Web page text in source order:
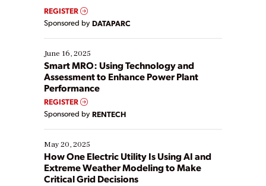
real-time data to boost efficiency and reduce costs.
Yet, many organizations are at different stages in
their digital transformation journey. Some are just
starting, while others are looking to optimize
existing solutions. This webinar explores practical
ways […]
REGISTER
Sponsored by DATAPARC
June 16, 2025
Smart MRO: Using Technology and
Assessment to Enhance Power Plant
Performance
REGISTER
Sponsored by RENTECH
May 20, 2025
How One Electric Utility Is Using AI and
Extreme Weather Modeling to Make
Critical Grid Decisions